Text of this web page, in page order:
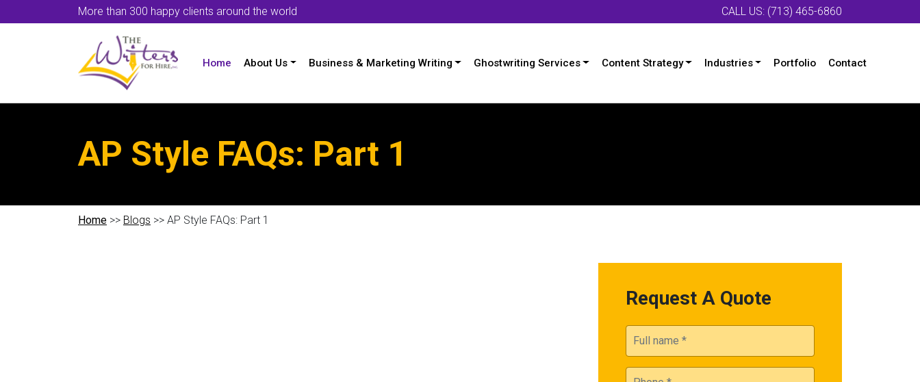
More than 300 happy clients around the world CALL US: (713) 465-6860
Home About Us Business & Marketing Writing Ghostwriting Services Content Strategy Industries Portfolio Contact
AP Style FAQs: Part 1
Home >> Blogs >> AP Style FAQs: Part 1
Request A Quote